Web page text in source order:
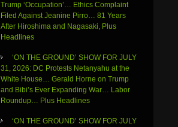
Trump ‘Occupation’… Ethics Complaint
Filed Against Jeanine Pirro… 81 Years
After Hiroshima and Nagasaki, Plus
Headlines
‘ON THE GROUND’ SHOW FOR JULY
31, 2026: DC Protests Netanyahu at the
White House… Gerald Horne on Trump
and Bibi’s Ever Expanding War… Labor
Roundup… Plus Headlines
‘ON THE GROUND’ SHOW FOR JULY